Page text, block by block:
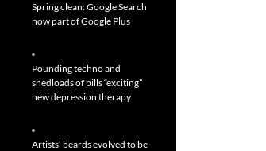
Spring clean: Google Search
now part of Google Plus
Pounding techno and
shedloads of pills “exciting”
new depression therapy
Artists’ beards evolved to be